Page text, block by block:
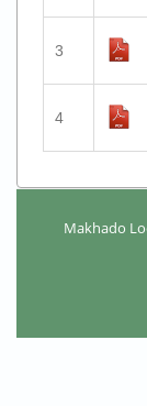
3
4
Makhado